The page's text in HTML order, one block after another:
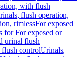
with flush
flush operation,
rimlessFor exposed
for For exposed or
urinal flush
flush controlUrinals,